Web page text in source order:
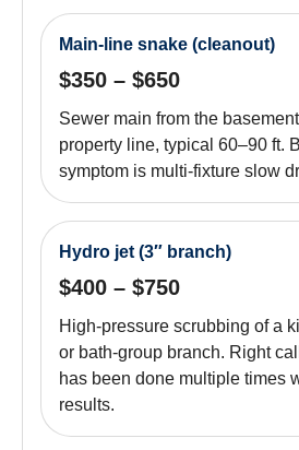
Main-line snake (cleanout)
$350 – $650
Sewer main from the
property line, typical 60–90 ft.
symptom is multi-fixture slow
Hydro jet (3″ branch)
$400 – $750
High-pressure scrubbing of a
or bath-group branch. Right
has been done multiple times
results.